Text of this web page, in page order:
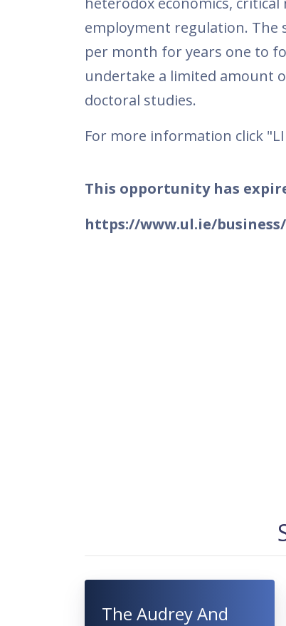
employment regulation. The
per month for years one to
undertake a limited amount
doctoral studies.
For more information click
This opportunity has
https://www.ul.ie/
The Audrey And